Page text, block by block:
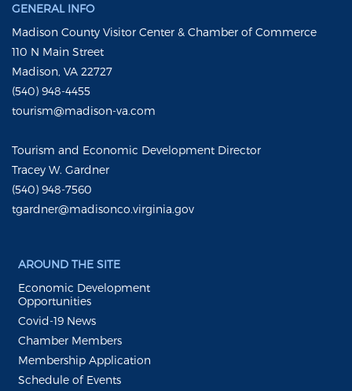
GENERAL INFO
Madison County Visitor Center & Chamber of Commerce
110 N Main Street
Madison, VA 22727
(540) 948-4455
tourism@madison-va.com
Tourism and Economic Development Director
Tracey W. Gardner
(540) 948-7560
tgardner@madisonco.virginia.gov
AROUND THE SITE
Economic Development
Opportunities
Covid-19 News
Chamber Members
Membership Application
Schedule of Events